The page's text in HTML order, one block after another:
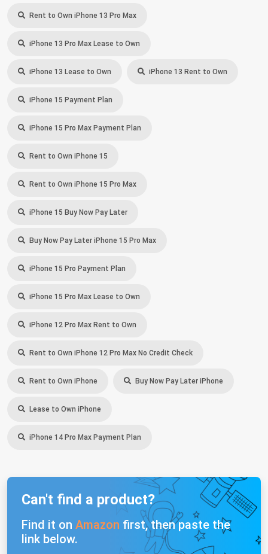
Rent to Own iPhone 13 Pro Max
iPhone 13 Pro Max Lease to Own
iPhone 13 Lease to Own iPhone 13 Rent to Own
iPhone 15 Payment Plan
iPhone 15 Pro Max Payment Plan
Rent to Own iPhone 15
Rent to Own iPhone 15 Pro Max
iPhone 15 Buy Now Pay Later
Buy Now Pay Later iPhone 15 Pro Max
iPhone 15 Pro Payment Plan
iPhone 15 Pro Max Lease to Own
iPhone 12 Pro Max Rent to Own
Rent to Own iPhone 12 Pro Max No Credit Check
Rent to Own iPhone Buy Now Pay Later iPhone
Lease to Own iPhone
iPhone 14 Pro Max Payment Plan
Can't find a product?
Find it on Amazon first, then paste the
link below.